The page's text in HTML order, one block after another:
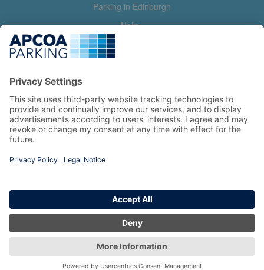
Parking in Edinburgh
Help
Contact us
Help & feedback
Manage my booking
Information
Privacy Policy
Terms and Conditions
Copyright 2026 All Right Reserved